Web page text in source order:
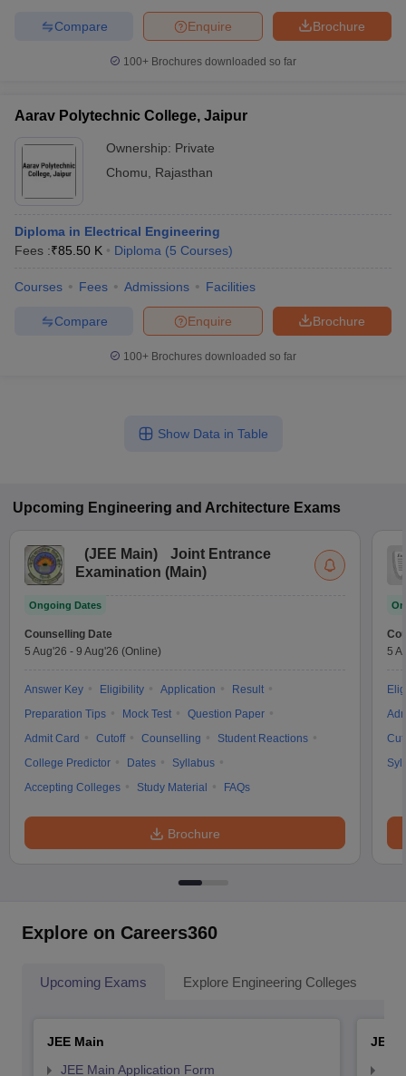
Brochure
Enquire
Compare
100+ Brochures downloaded so far
Aarav Polytechnic College, Jaipur
Ownership: Private
Chomu
Rajasthan
Diploma in Electrical Engineering
Fees :₹85.50 K Diploma (5 Courses)
Courses Fees Admissions Facilities
Brochure
Enquire
Compare
100+ Brochures downloaded so far
Show Data in Table
Upcoming Engineering and Architecture Exams
(JEE Main)
Joint Entrance
Examination (Main)
Ongoing Dates
Counselling Date
5 Aug'26 - 9 Aug'26 (Online)
Answer Key Eligibility Application
Result
Preparation Tips
Mock Test
Question Paper
Admit Card
Cutoff Counselling
Student Reactions
College Predictor
Dates
Syllabus
Accepting Colleges
Study Material FAQs
Brochure
5
Explore on Careers360
Upcoming Exams Explore Engineering Colleges
JEE Main
JEE Main Application Form
JEE